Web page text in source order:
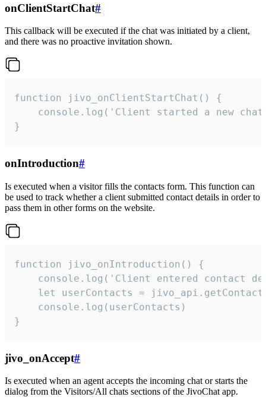
onClientStartChat#
This callback will be executed if the chat was initiated by a client,
and there was no proactive invitation shown.
function jivo_onClientStartChat() {
console.log('Client started a new
}
onIntroduction#
Is executed when a visitor fills the contacts form. This function can
be used to track whether a client submitted contact details in order to
pass them in other forms on the website.
function jivo_onIntroduction() {
console.log('Client entered contact
let userContacts =
    console.log(userContacts)
}
jivo_onAccept#
Is executed when an agent accepts the incoming chat or starts the
dialog from the Visitors/All chats sections of the JivoChat app.